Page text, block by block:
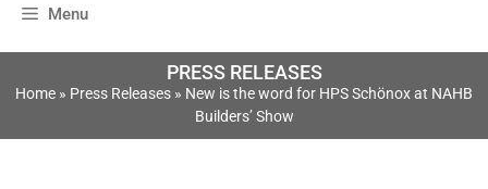
Menu
PRESS RELEASES
Home » Press Releases » New is the word for HPS Schönox at NAHB
Builders’ Show